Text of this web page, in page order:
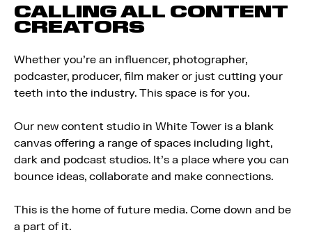
CALLING ALL CONTENT
CREATORS
Whether you’re an influencer, photographer,
podcaster, producer, film maker or just cutting your
teeth into the industry. This space is for you.
Our new content studio in White Tower is a blank
canvas offering a range of spaces including light,
dark and podcast studios. It’s a place where you can
bounce ideas, collaborate and make connections.
This is the home of future media. Come down and be
a part of it.